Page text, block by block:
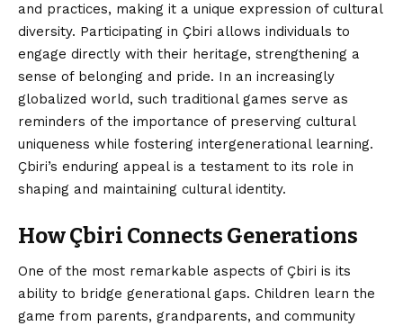
and practices, making it a unique expression of cultural
diversity. Participating in Çbiri allows individuals to
engage directly with their heritage, strengthening a
sense of belonging and pride. In an increasingly
globalized world, such traditional games serve as
reminders of the importance of preserving cultural
uniqueness while fostering intergenerational learning.
Çbiri’s enduring appeal is a testament to its role in
shaping and maintaining cultural identity.
How Çbiri Connects Generations
One of the most remarkable aspects of Çbiri is its
ability to bridge generational gaps. Children learn the
game from parents, grandparents, and community